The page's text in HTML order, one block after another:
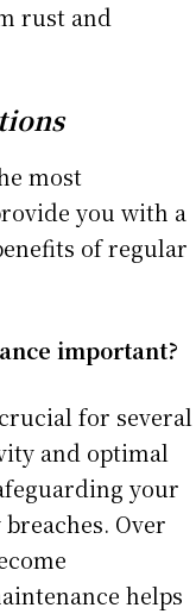
rust and
most
you with a
of regular
important?
for several
and optimal
your
Over
helps